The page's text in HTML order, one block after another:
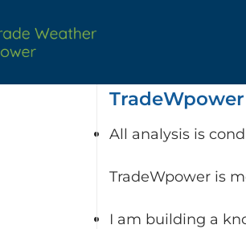
All analysis is
TradeWpower is
I am building a